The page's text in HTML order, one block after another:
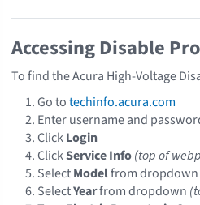
Accessing Disable
To find the Acura High-Voltage
Go totechinfo.acura.com
Enter username and
ClickLogin
ClickService Info(top of
SelectModelfrom dropdown
SelectYearfrom dropdown